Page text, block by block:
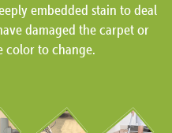
embedded stain to deal
damaged the carpet or
color to change.